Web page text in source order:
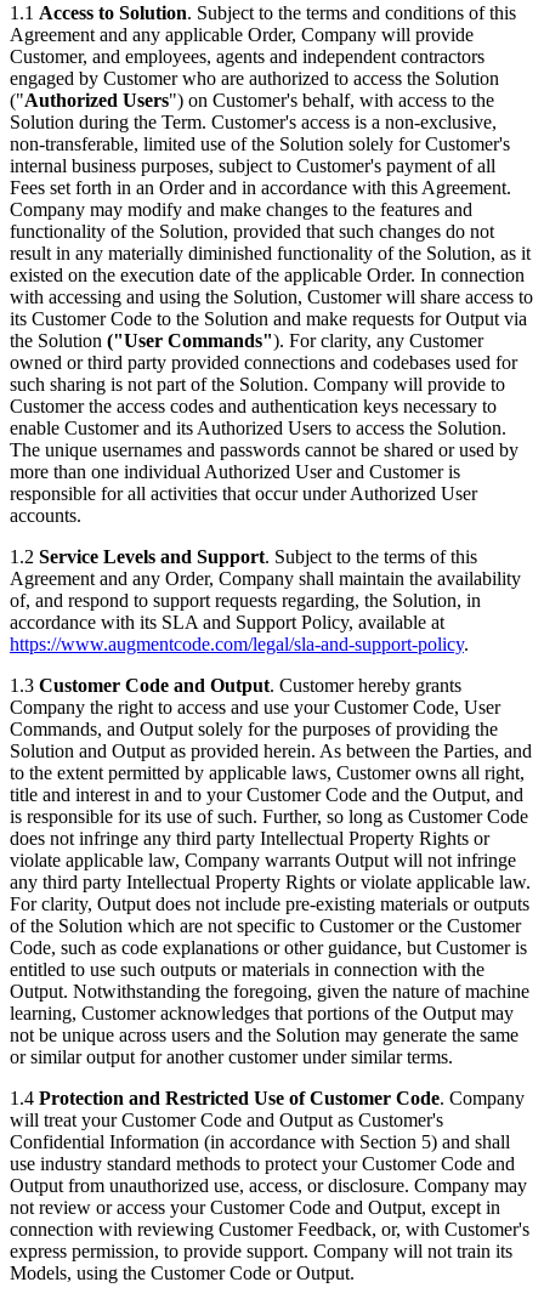
1.1 Access to Solution. Subject to the terms and conditions of this
Agreement and any applicable Order, Company will provide
Customer, and employees, agents and independent contractors
engaged by Customer who are authorized to access the Solution
("Authorized Users") on Customer's behalf, with access to the
Solution during the Term. Customer's access is a non-exclusive,
non-transferable, limited use of the Solution solely for Customer's
internal business purposes, subject to Customer's payment of all
Fees set forth in an Order and in accordance with this Agreement.
Company may modify and make changes to the features and
functionality of the Solution, provided that such changes do not
result in any materially diminished functionality of the Solution, as it
existed on the execution date of the applicable Order. In connection
with accessing and using the Solution, Customer will share access to
its Customer Code to the Solution and make requests for Output via
the Solution ("User Commands"). For clarity, any Customer
owned or third party provided connections and codebases used for
such sharing is not part of the Solution. Company will provide to
Customer the access codes and authentication keys necessary to
enable Customer and its Authorized Users to access the Solution.
The unique usernames and passwords cannot be shared or used by
more than one individual Authorized User and Customer is
responsible for all activities that occur under Authorized User
accounts.
1.2 Service Levels and Support. Subject to the terms of this
Agreement and any Order, Company shall maintain the availability
of, and respond to support requests regarding, the Solution, in
accordance with its SLA and Support Policy, available at
https://www.augmentcode.com/legal/sla-and-support-policy.
1.3 Customer Code and Output. Customer hereby grants
Company the right to access and use your Customer Code, User
Commands, and Output solely for the purposes of providing the
Solution and Output as provided herein. As between the Parties, and
to the extent permitted by applicable laws, Customer owns all right,
title and interest in and to your Customer Code and the Output, and
is responsible for its use of such. Further, so long as Customer Code
does not infringe any third party Intellectual Property Rights or
violate applicable law, Company warrants Output will not infringe
any third party Intellectual Property Rights or violate applicable law.
For clarity, Output does not include pre-existing materials or outputs
of the Solution which are not specific to Customer or the Customer
Code, such as code explanations or other guidance, but Customer is
entitled to use such outputs or materials in connection with the
Output. Notwithstanding the foregoing, given the nature of machine
learning, Customer acknowledges that portions of the Output may
not be unique across users and the Solution may generate the same
or similar output for another customer under similar terms.
1.4 Protection and Restricted Use of Customer Code. Company
will treat your Customer Code and Output as Customer's
Confidential Information (in accordance with Section 5) and shall
use industry standard methods to protect your Customer Code and
Output from unauthorized use, access, or disclosure. Company may
not review or access your Customer Code and Output, except in
connection with reviewing Customer Feedback, or, with Customer's
express permission, to provide support. Company will not train its
Models, using the Customer Code or Output.